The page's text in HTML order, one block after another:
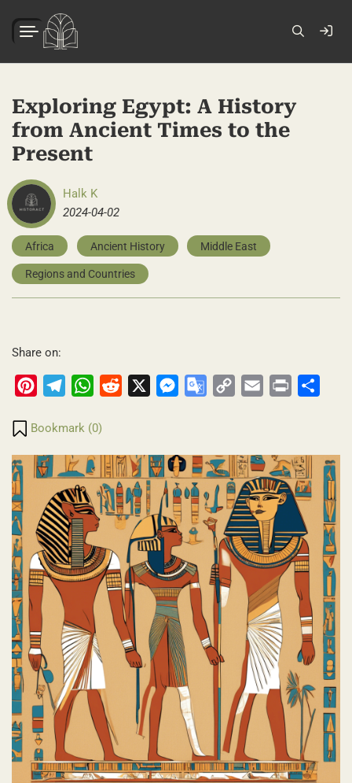
Exploring Egypt: A History
from Ancient Times to the
Present
Halk K
2024-04-02
Africa Ancient History Middle East
Regions and Countries
Share on:
PinterestTelegramWhatsApp
Reddit Messenger
GoogleCopy
Email Print
Bookmark (0)